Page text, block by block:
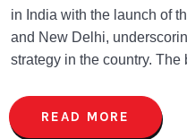
in India with the launch of
and New Delhi,
strategy in the country.
READ MORE